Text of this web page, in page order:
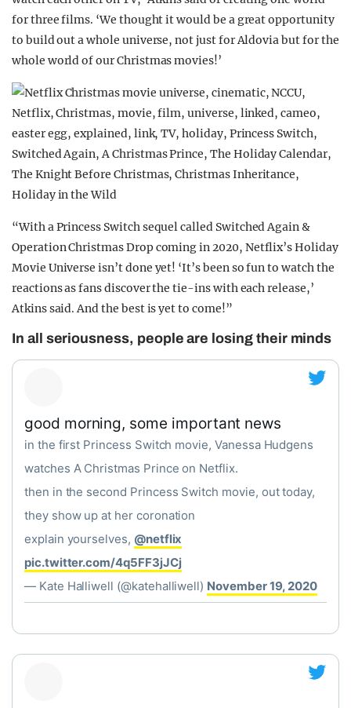
for three films. ‘We thought it would be a great opportunity
to build out a whole universe, not just for Aldovia but for the
whole world of our Christmas movies!’
“With a Princess Switch sequel called Switched Again &
Operation Christmas Drop coming in 2020, Netflix’s Holiday
Movie Universe isn’t done yet! ‘It’s been so fun to watch the
reactions as fans discover the tie-ins with each release,’
Atkins said. And the best is yet to come!”
In all seriousness, people are losing their minds
good morning, some important news
in the first Princess Switch movie, Vanessa Hudgens
watches A Christmas Prince on Netflix.
then in the second Princess Switch movie, out today,
they show up at her coronation
explain yourselves, @netflix
pic.twitter.com/4q5FF3jJCj
— Kate Halliwell (@katehalliwell) November 19, 2020